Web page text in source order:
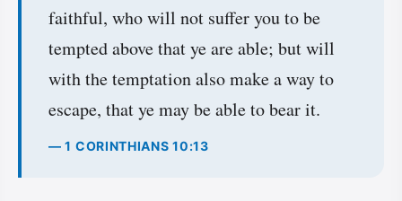
faithful, who will not suffer you to be
tempted above that ye are able; but will
with the temptation also make a way to
escape, that ye may be able to bear it.
— 1 CORINTHIANS 10:13